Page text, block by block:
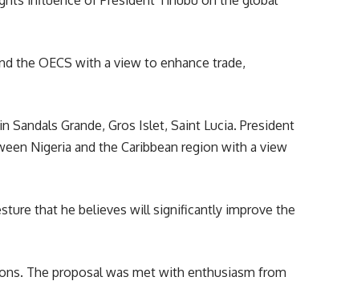
the OECS with a view to enhance trade,
Grande, Gros Islet, Saint Lucia. President
Nigeria and the Caribbean region with a view
that he believes will significantly improve the
The proposal was met with enthusiasm from